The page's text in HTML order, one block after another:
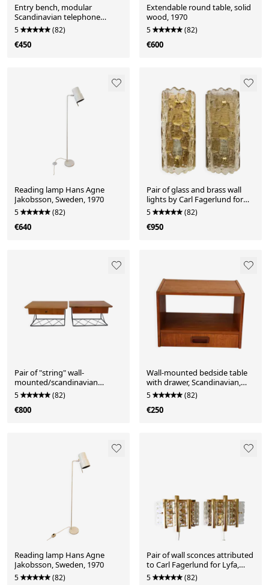
Entry bench, modular
Scandinavian telephone
bench, 1960
5 (82)
€450
Extendable round table, solid
wood, 1970
5 (82)
€600
Reading lamp Hans Agne
Jakobsson, Sweden, 1970
5 (82)
€640
Pair of glass and brass wall
lights by Carl Fagerlund for
Orrefors, 1960.
5 (82)
€950
Pair of "string" wall-
mounted/scandinavian
bedside tables, 1960.
5 (82)
€800
Wall-mounted bedside table
with drawer, Scandinavian,
1960.
5 (82)
€250
Reading lamp Hans Agne
Jakobsson, Sweden, 1970
5 (82)
Pair of wall sconces attributed
to Carl Fagerlund for Lyfa,
Sweden.
5 (82)